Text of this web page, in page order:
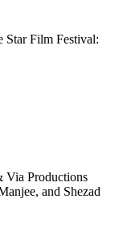
Star Film Festival:
Via Productions
and Shezad